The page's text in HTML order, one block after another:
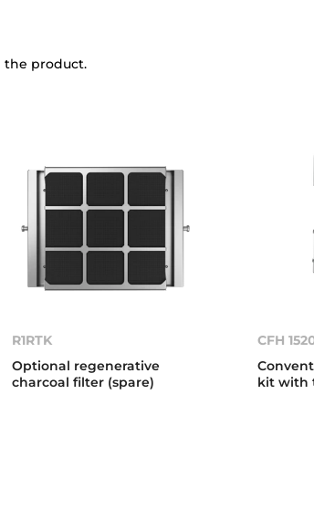
the product.
CFH
kit with
R1RTK
Optional regenerative
charcoal filter (spare)